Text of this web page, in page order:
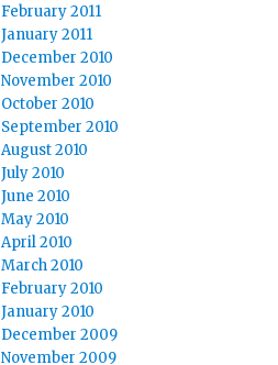
February 2011
January 2011
December 2010
November 2010
October 2010
September 2010
August 2010
July 2010
June 2010
May 2010
April 2010
March 2010
February 2010
January 2010
December 2009
November 2009